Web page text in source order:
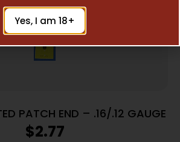
PATCH END – .16/.12 GAUGE
$2.77
Yes, I am 18+